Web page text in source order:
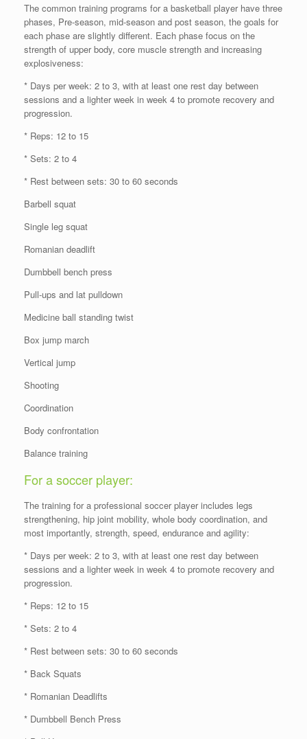
The common training programs for a basketball player have three
phases, Pre-season, mid-season and post season, the goals for
each phase are slightly different. Each phase focus on the
strength of upper body, core muscle strength and increasing
explosiveness:
* Days per week: 2 to 3, with at least one rest day between
sessions and a lighter week in week 4 to promote recovery and
progression.
* Reps: 12 to 15
* Sets: 2 to 4
* Rest between sets: 30 to 60 seconds
Barbell squat
Single leg squat
Romanian deadlift
Dumbbell bench press
Pull-ups and lat pulldown
Medicine ball standing twist
Box jump march
Vertical jump
Shooting
Coordination
Body confrontation
Balance training
For a soccer player:
The training for a professional soccer player includes legs
strengthening, hip joint mobility, whole body coordination, and
most importantly, strength, speed, endurance and agility:
* Days per week: 2 to 3, with at least one rest day between
sessions and a lighter week in week 4 to promote recovery and
progression.
* Reps: 12 to 15
* Sets: 2 to 4
* Rest between sets: 30 to 60 seconds
* Back Squats
* Romanian Deadlifts
* Dumbbell Bench Press